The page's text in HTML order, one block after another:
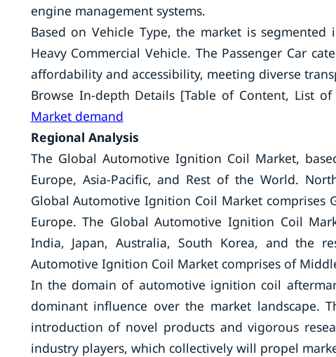
engine management systems.
Based on Vehicle Type, the market is segmented
Heavy Commercial Vehicle. The Passenger Car
affordability and accessibility, meeting diverse
Browse In-depth Details [Table of Content, List
Market demand
Regional Analysis
The Global Automotive Ignition Coil Market,
Europe, Asia-Pacific, and Rest of the World.
Global Automotive Ignition Coil Market comprises
Europe. The Global Automotive Ignition Coil
India, Japan, Australia, South Korea, and the
Automotive Ignition Coil Market comprises of
In the domain of automotive ignition coil
dominant influence over the market landscape.
introduction of novel products and vigorous
industry players, which collectively will propel